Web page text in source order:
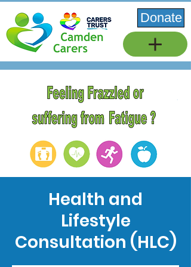
Donate
Health and
Lifestyle
Consultation (HLC)